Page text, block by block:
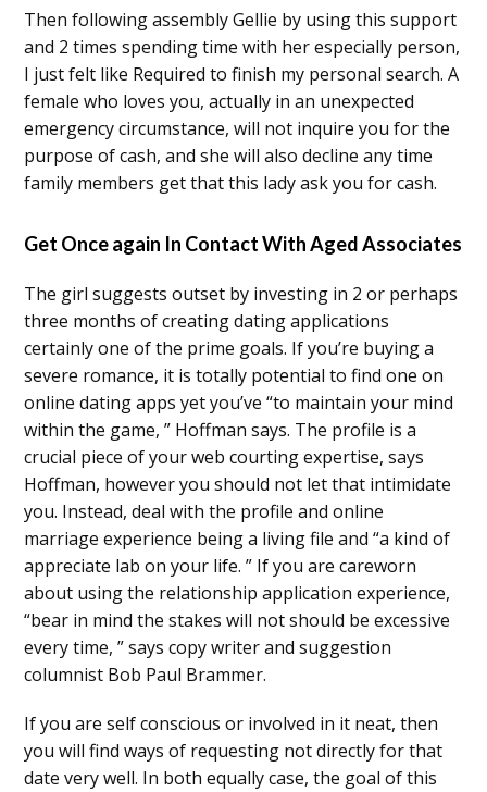
Then following assembly Gellie by using this support
and 2 times spending time with her especially person,
I just felt like Required to finish my personal search. A
female who loves you, actually in an unexpected
emergency circumstance, will not inquire you for the
purpose of cash, and she will also decline any time
family members get that this lady ask you for cash.
Get Once again In Contact With Aged Associates
The girl suggests outset by investing in 2 or perhaps
three months of creating dating applications
certainly one of the prime goals. If you’re buying a
severe romance, it is totally potential to find one on
online dating apps yet you’ve “to maintain your mind
within the game, ” Hoffman says. The profile is a
crucial piece of your web courting expertise, says
Hoffman, however you should not let that intimidate
you. Instead, deal with the profile and online
marriage experience being a living file and “a kind of
appreciate lab on your life. ” If you are careworn
about using the relationship application experience,
“bear in mind the stakes will not should be excessive
every time, ” says copy writer and suggestion
columnist Bob Paul Brammer.
If you are self conscious or involved in it neat, then
you will find ways of requesting not directly for that
date very well. In both equally case, the goal of this